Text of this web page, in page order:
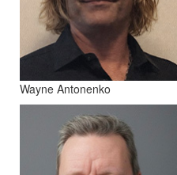
Wayne Antonenko